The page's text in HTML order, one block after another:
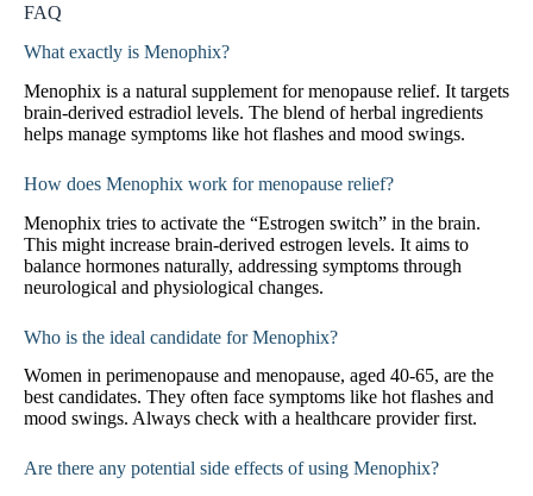
FAQ
What exactly is Menophix?
Menophix is a natural supplement for menopause relief. It targets
brain-derived estradiol levels. The blend of herbal ingredients
helps manage symptoms like hot flashes and mood swings.
How does Menophix work for menopause relief?
Menophix tries to activate the “Estrogen switch” in the brain.
This might increase brain-derived estrogen levels. It aims to
balance hormones naturally, addressing symptoms through
neurological and physiological changes.
Who is the ideal candidate for Menophix?
Women in perimenopause and menopause, aged 40-65, are the
best candidates. They often face symptoms like hot flashes and
mood swings. Always check with a healthcare provider first.
Are there any potential side effects of using Menophix?